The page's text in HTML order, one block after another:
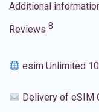
Additional
Reviews 8
esim Unlimited
Delivery of eSIM